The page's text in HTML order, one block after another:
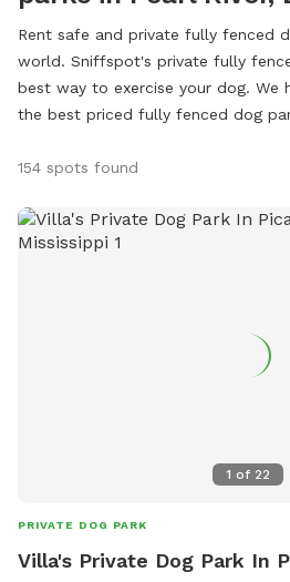
Rent safe and private fully fenced
world. Sniffspot's private fully
best way to exercise your dog. We
the best priced fully fenced dog
154 spots found
1 of 22
PRIVATE DOG PARK
Villa's Private Dog Park In